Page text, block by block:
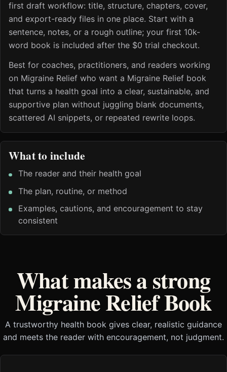
first draft workflow: title, structure, chapters, cover,
and export-ready files in one place. Start with a
sentence, notes, or a rough outline; your first 10k-
word book is included after the $0 trial checkout.
Best for coaches, practitioners, and readers working
on Migraine Relief who want a Migraine Relief book
that turns a health goal into a clear, sustainable, and
supportive plan without juggling blank documents,
scattered AI snippets, or repeated rewrite loops.
What to include
The reader and their health goal
The plan, routine, or method
Examples, cautions, and encouragement to stay
consistent
What makes a strong
Migraine Relief Book
A trustworthy health book gives clear, realistic guidance
and meets the reader with encouragement, not judgment.